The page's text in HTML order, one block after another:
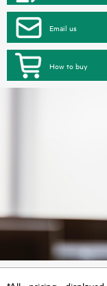
Email us
How to buy